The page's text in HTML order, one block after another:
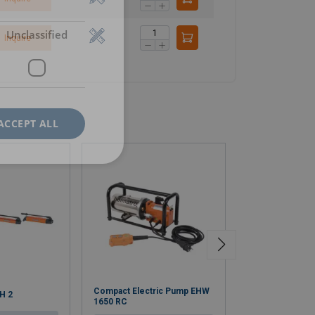
Inquire
2
Compact Electric Pump EHW
1650 RC
Unclassified
ALL